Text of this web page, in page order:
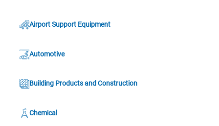
Airport Support Equipment
Automotive
Building Products and Construction
Chemical